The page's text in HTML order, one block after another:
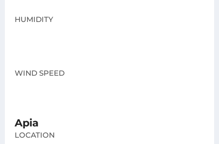
HUMIDITY
WIND SPEED
Apia
LOCATION